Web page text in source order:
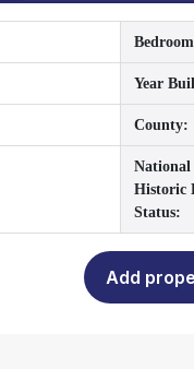
Year
County:
National
Historic
Status:
Add